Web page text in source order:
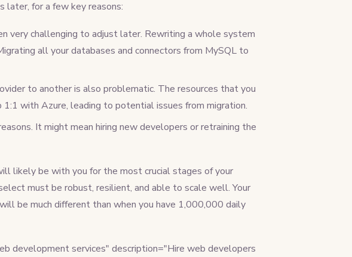
later, for a few key reasons:
very challenging to adjust later. Rewriting a whole system
all your databases and connectors from MySQL to
to another is also problematic. The resources that you
with Azure, leading to potential issues from migration.
It might mean hiring new developers or retraining the
likely be with you for the most crucial stages of your
must be robust, resilient, and able to scale well. Your
be much different than when you have 1,000,000 daily
development services" description="Hire web developers